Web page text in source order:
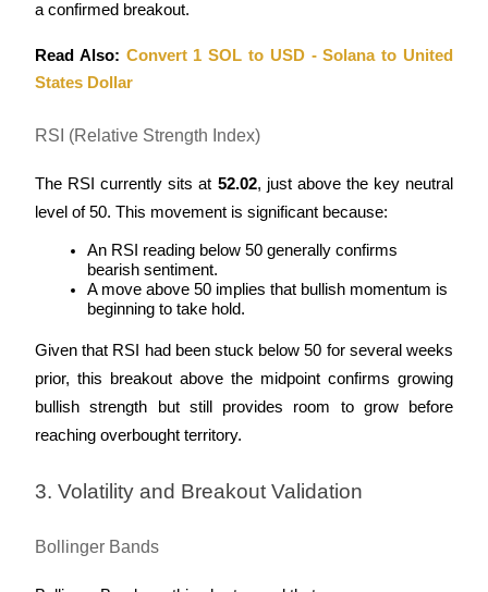
a confirmed breakout.
Read Also: Convert 1 SOL to USD - Solana to United
States Dollar
RSI (Relative Strength Index)
The RSI currently sits at 52.02, just above the key neutral
level of 50. This movement is significant because:
An RSI reading below 50 generally confirms
bearish sentiment.
A move above 50 implies that bullish momentum is
beginning to take hold.
Given that RSI had been stuck below 50 for several weeks
prior, this breakout above the midpoint confirms growing
bullish strength but still provides room to grow before
reaching overbought territory.
3. Volatility and Breakout Validation
Bollinger Bands